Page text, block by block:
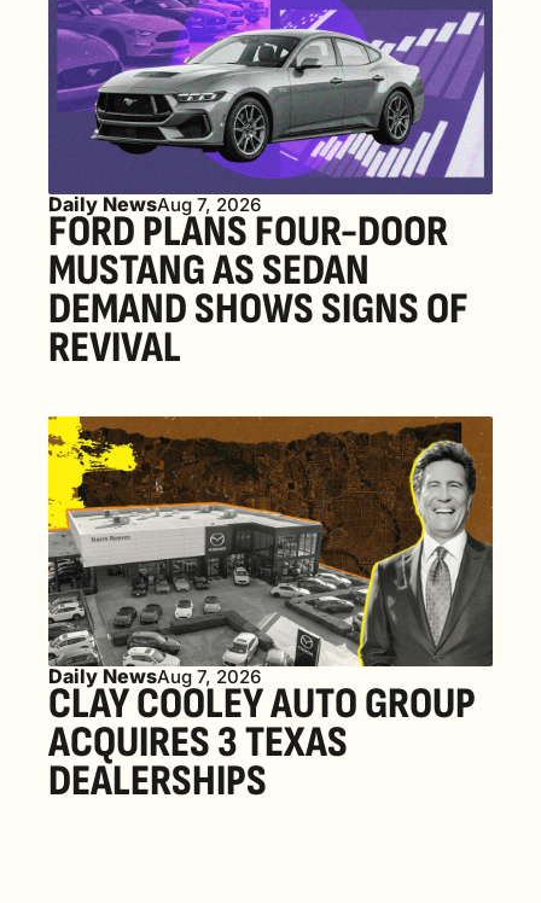
Daily NewsAug 7, 2026
FORD PLANS FOUR-DOOR
MUSTANG AS SEDAN
DEMAND SHOWS SIGNS OF
REVIVAL
Daily NewsAug 7, 2026
CLAY COOLEY AUTO GROUP
ACQUIRES 3 TEXAS
DEALERSHIPS